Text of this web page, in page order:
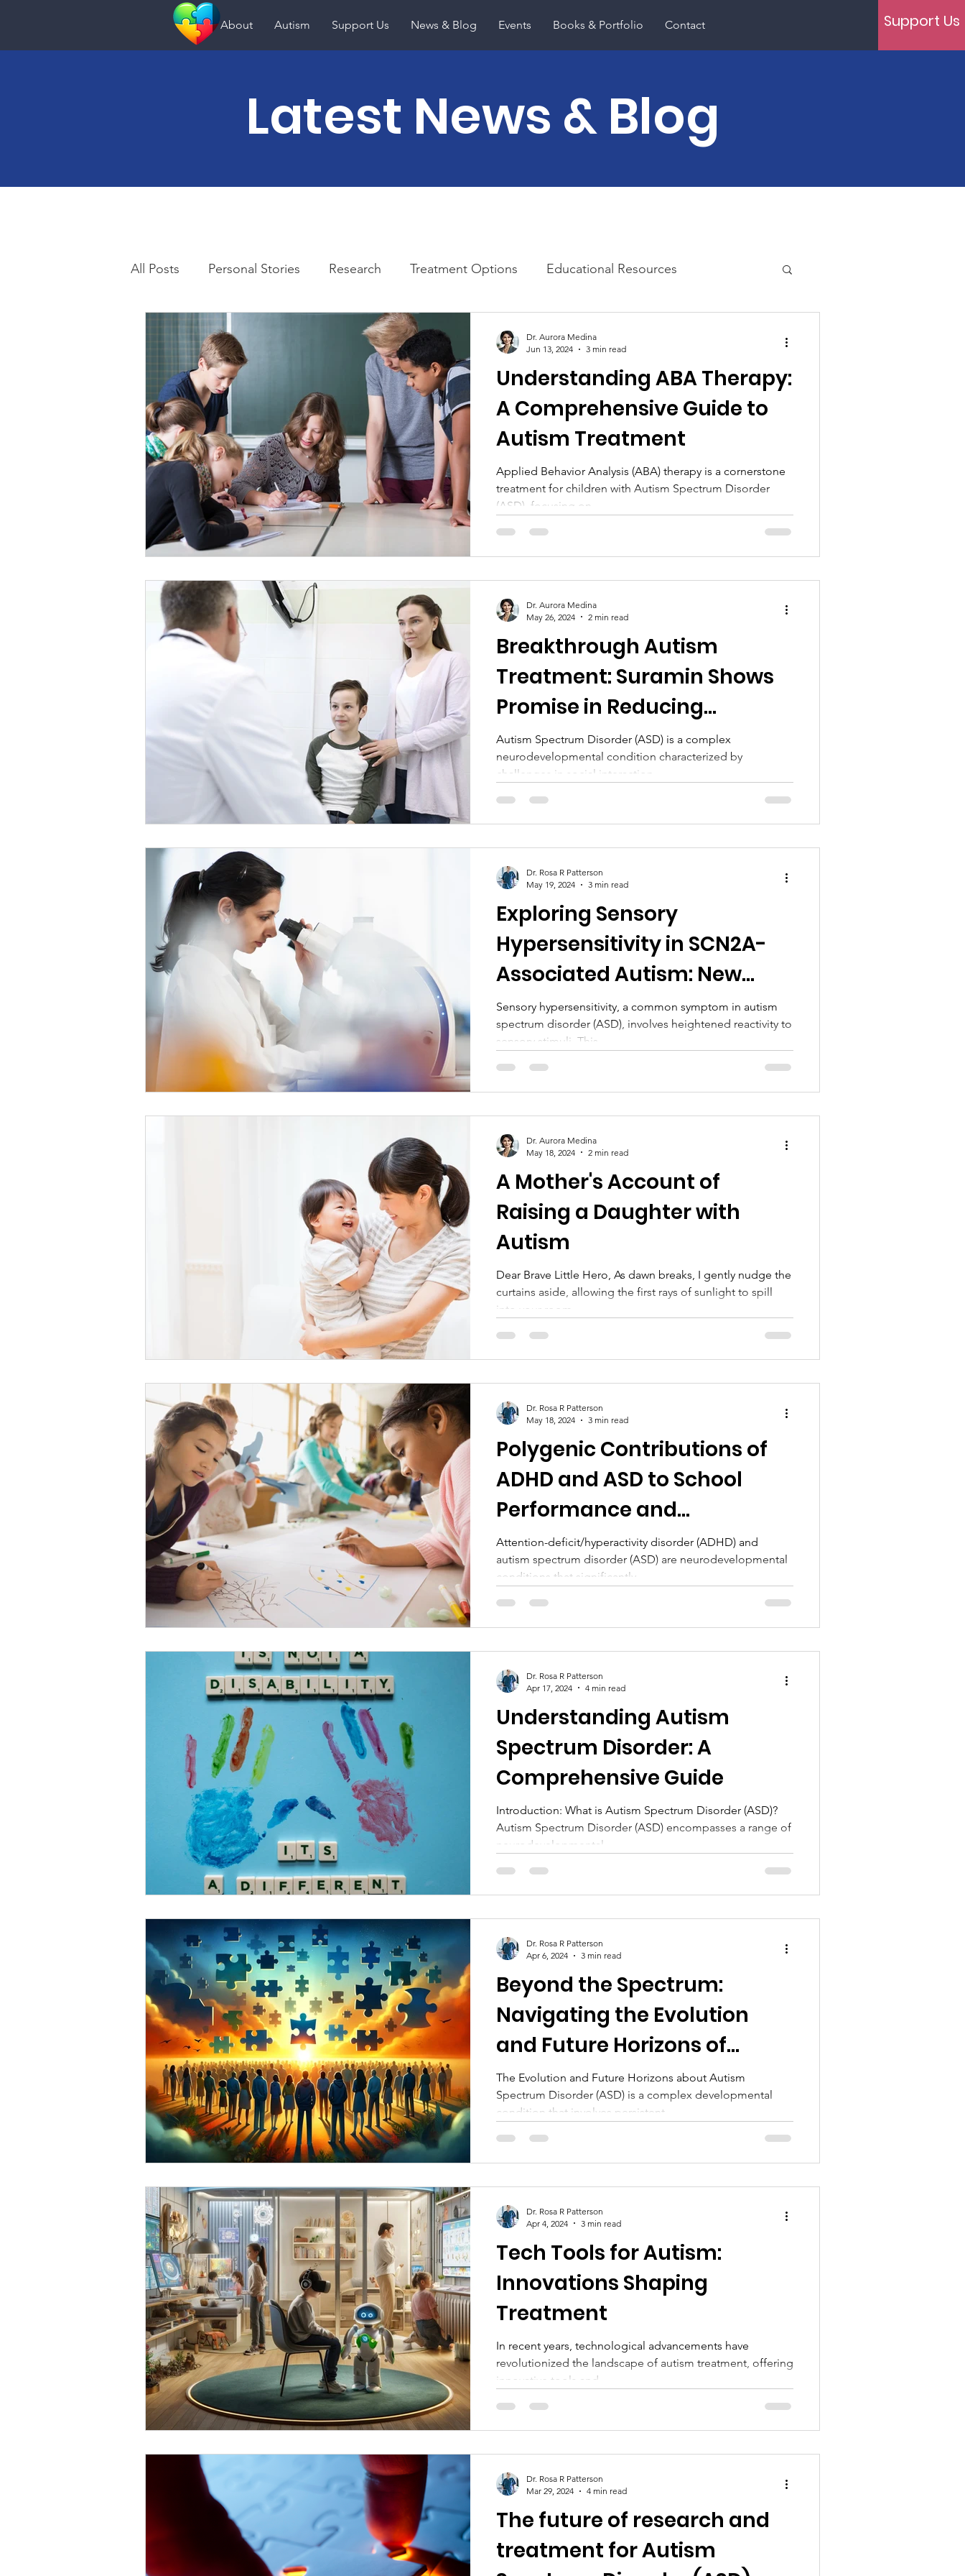
About Autism Support Us News & Blog Events Books & Portfolio Contact Support Us
Latest News & Blog
All Posts Personal Stories Research Treatment Options Educational Resources
Parenting and Family Life Technology and Tools
Understanding ABA Therapy:
A Comprehensive Guide to
Autism Treatment
Applied Behavior Analysis (ABA) therapy is a cornerstone
treatment for children with Autism Spectrum Disorder
(ASD), focusing on...
Dr. Aurora Medina
Jun 13, 2024
3 min read
Breakthrough Autism
Treatment: Suramin Shows
Promise in Reducing
Symptoms
Autism Spectrum Disorder (ASD) is a complex
neurodevelopmental condition characterized by
challenges in social interaction,...
Dr. Aurora Medina
May 26, 2024
2 min read
Exploring Sensory
Hypersensitivity in SCN2A-
Associated Autism: New
Insights and Potential
Therapies
Sensory hypersensitivity, a common symptom in autism
spectrum disorder (ASD), involves heightened reactivity to
sensory stimuli. This...
Dr. Rosa R Patterson
May 19, 2024
3 min read
A Mother's Account of
Raising a Daughter with
Autism
Dear Brave Little Hero, As dawn breaks, I gently nudge the
curtains aside, allowing the first rays of sunlight to spill
into your room....
Dr. Aurora Medina
May 18, 2024
2 min read
Polygenic Contributions of
ADHD and ASD to School
Performance and
Educational Attainment
Attention-deficit/hyperactivity disorder (ADHD) and
autism spectrum disorder (ASD) are neurodevelopmental
conditions that significantly...
Dr. Rosa R Patterson
May 18, 2024
3 min read
Understanding Autism
Spectrum Disorder: A
Comprehensive Guide
Introduction: What is Autism Spectrum Disorder (ASD)?
Autism Spectrum Disorder (ASD) encompasses a range of
neurodevelopmental...
Dr. Rosa R Patterson
Apr 17, 2024
4 min read
Beyond the Spectrum:
Navigating the Evolution
and Future Horizons of
Autism Research in 2024
The Evolution and Future Horizons about Autism
Spectrum Disorder (ASD) is a complex developmental
condition that involves persistent...
Dr. Rosa R Patterson
Apr 6, 2024
3 min read
Tech Tools for Autism:
Innovations Shaping
Treatment
In recent years, technological advancements have
revolutionized the landscape of autism treatment, offering
innovative tools and...
Dr. Rosa R Patterson
Apr 4, 2024
3 min read
The future of research and
treatment for Autism
Dr. Rosa R Patterson
Mar 29, 2024
4 min read